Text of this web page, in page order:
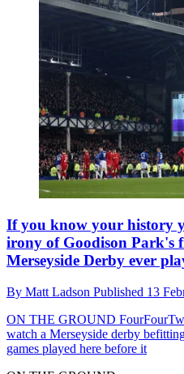
If you know your history
irony of Goodison Park's
Merseyside Derby ever
By Matt Ladson Published 13
ON THE GROUND
watch a Merseyside derby
games played here before it